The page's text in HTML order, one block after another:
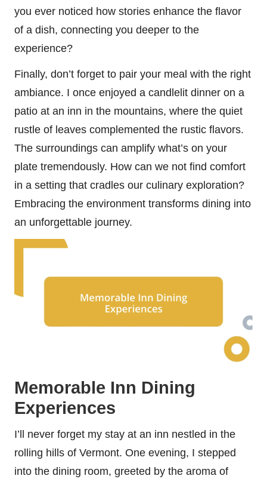
you ever noticed how stories enhance the flavor
of a dish, connecting you deeper to the
experience?
Finally, don’t forget to pair your meal with the right
ambiance. I once enjoyed a candlelit dinner on a
patio at an inn in the mountains, where the quiet
rustle of leaves complemented the rustic flavors.
The surroundings can amplify what’s on your
plate tremendously. How can we not find comfort
in a setting that cradles our culinary exploration?
Embracing the environment transforms dining into
an unforgettable journey.
Memorable Inn Dining
Experiences
I’ll never forget my stay at an inn nestled in the
rolling hills of Vermont. One evening, I stepped
into the dining room, greeted by the aroma of